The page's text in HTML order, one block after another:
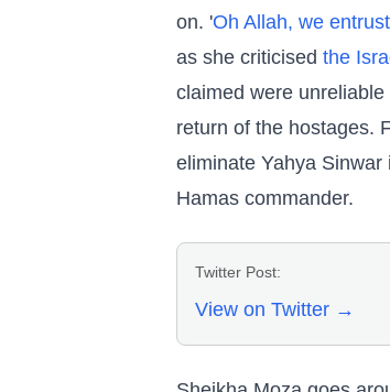
on. 'Oh Allah, we
as she criticised the
claimed were
return of the hostages.
eliminate Yahya
Hamas commander.
Twitter Post:
View on Twitter →